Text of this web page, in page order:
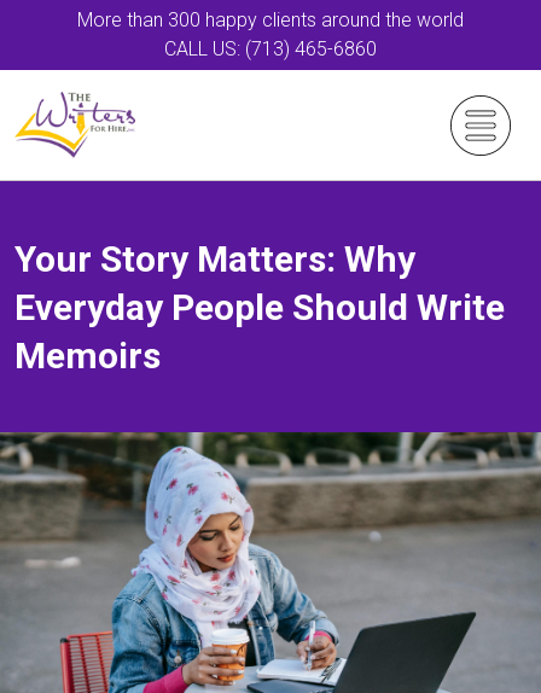
More than 300 happy clients around the world
CALL US: (713) 465-6860
Your Story Matters: Why
Everyday People Should Write
Memoirs